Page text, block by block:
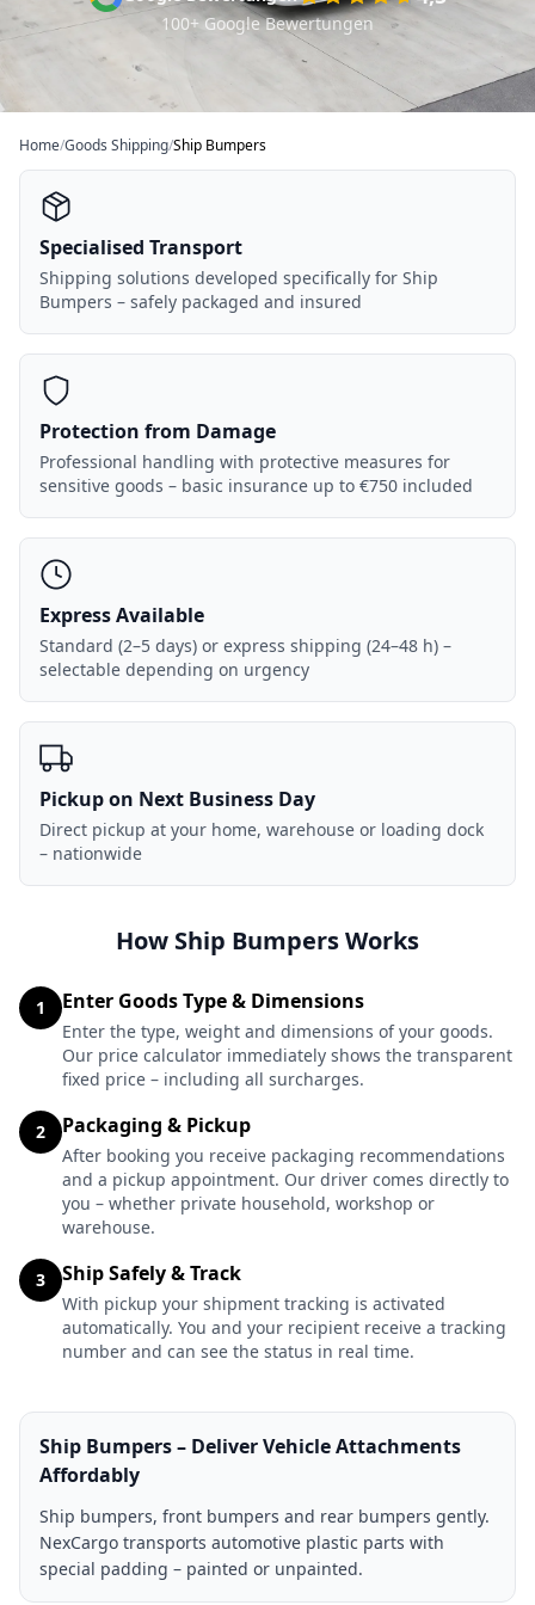
100+ Google Bewertungen
Home/Goods Shipping/Ship Bumpers
Specialised Transport
Shipping solutions developed specifically for Ship
Bumpers – safely packaged and insured
Protection from Damage
Professional handling with protective measures for
sensitive goods – basic insurance up to €750 included
Express Available
Standard (2–5 days) or express shipping (24–48 h) –
selectable depending on urgency
Pickup on Next Business Day
Direct pickup at your home, warehouse or loading dock
– nationwide
How Ship Bumpers Works
1 Enter Goods Type & Dimensions
Enter the type, weight and dimensions of your goods.
Our price calculator immediately shows the transparent
fixed price – including all surcharges.
2 Packaging & Pickup
After booking you receive packaging recommendations
and a pickup appointment. Our driver comes directly to
you – whether private household, workshop or
warehouse.
3 Ship Safely & Track
With pickup your shipment tracking is activated
automatically. You and your recipient receive a tracking
number and can see the status in real time.
Ship Bumpers – Deliver Vehicle Attachments
Affordably
Ship bumpers, front bumpers and rear bumpers gently.
NexCargo transports automotive plastic parts with
special padding – painted or unpainted.